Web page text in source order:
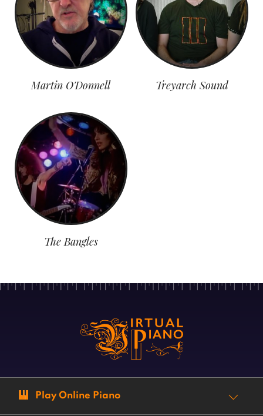
Martin O'Donnell Treyarch Sound
The Bangles
Play Online Piano